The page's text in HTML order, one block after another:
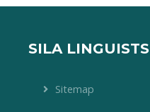
SILA LINGUISTS
Sitemap